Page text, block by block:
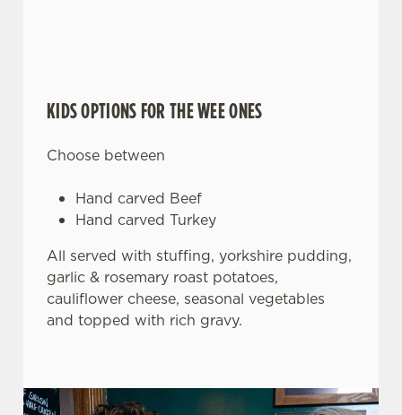
KIDS OPTIONS FOR THE WEE ONES
Choose between
Hand carved Beef
Hand carved Turkey
All served with stuffing, yorkshire pudding,
garlic & rosemary roast potatoes,
cauliflower cheese, seasonal vegetables
and topped with rich gravy.